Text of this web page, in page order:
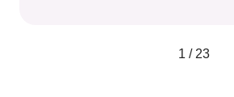
1 / 23